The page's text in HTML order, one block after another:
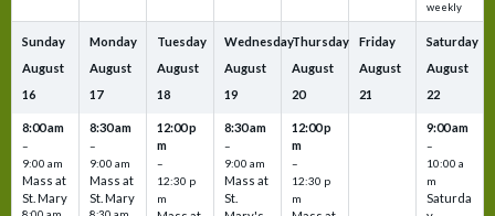
weekly
Sunday
August
16
8:00 am
–
9:00 am
Mass at
St. Mary
Monday
August
17
8:30 am
–
9:00 am
Mass at
St. Mary
Tuesday
August
18
12:00 p
m
–
12:30 p
m
Wednesday
August
19
8:30 am
–
9:00 am
Mass at
St.
Thursday
August
20
12:00 p
m
–
12:30 p
m
Friday
August
21
Saturday
August
22
9:00 am
–
10:00 a
m
Saturda